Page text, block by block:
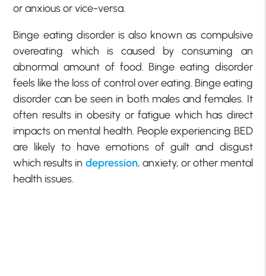
or anxious or vice-versa.
Binge eating disorder is also known as compulsive
overeating which is caused by consuming an
abnormal amount of food. Binge eating disorder
feels like the loss of control over eating. Binge eating
disorder can be seen in both males and females. It
often results in obesity or fatigue which has direct
impacts on mental health. People experiencing BED
are likely to have emotions of guilt and disgust
which results in depression, anxiety, or other mental
health issues.